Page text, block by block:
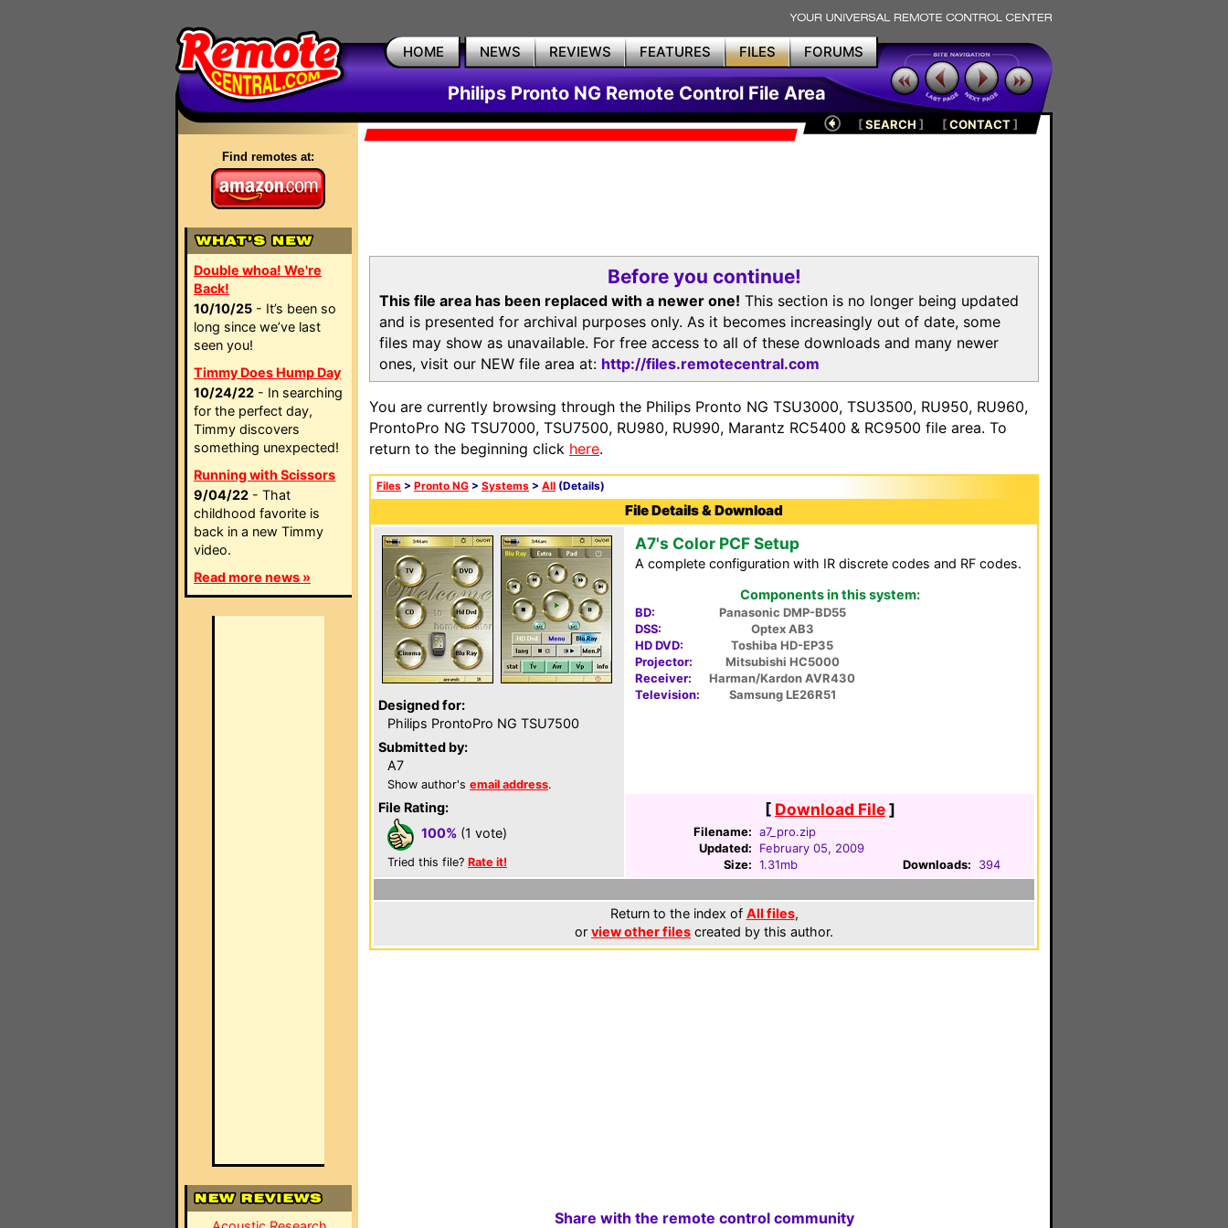
HOME NEWS REVIEWS FEATURES FILES FORUMS
Philips Pronto NG Remote Control File Area
Find remotes at:
Double whoa! We're
Back!
10/10/25 - It’s been so
long since we’ve last
seen you!
Timmy Does Hump Day
10/24/22 - In searching
for the perfect day,
Timmy discovers
something unexpected!
Running with Scissors
9/04/22 - That
childhood favorite is
back in a new Timmy
video.
Read more news »
[SEARCH ] [CONTACT]
Before you continue!
This file area has been replaced with a newer one! This section is no longer being updated
and is presented for archival purposes only. As it becomes increasingly out of date, some
files may show as unavailable. For free access to all of these downloads and many newer
ones, visit our NEW file area at: http://files.remotecentral.com
You are currently browsing through the Philips Pronto NG TSU3000, TSU3500, RU950, RU960,
ProntoPro NG TSU7000, TSU7500, RU980, RU990, Marantz RC5400 & RC9500 file area. To
return to the beginning click here.
Files > Pronto NG > Systems > All (Details)
File Details & Download
Designed for:
Philips ProntoPro NG TSU7500
Submitted by:
A7
Show author's email address.
File Rating:
100% (1 vote)
Tried this file? Rate it!
A7's Color PCF Setup
A complete configuration with IR discrete codes and RF codes.
Components in this system:
BD:
Panasonic DMP-BD55
DSS:
Optex AB3
HD DVD:
Toshiba HD-EP35
Projector:
Mitsubishi HC5000
Receiver:
Harman/Kardon AVR430
Television:
Samsung LE26R51
[ Download File]
Filename: a7_pro.zip
Updated:
February 05, 2009
Size: 1.31mb Downloads: 394
Return to the index of All files,
or view other files created by this author.
Share with the remote control community